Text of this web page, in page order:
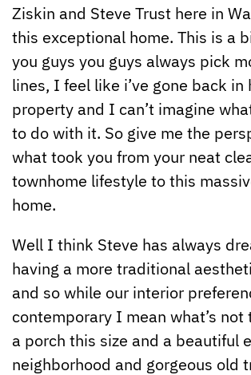
Ziskin and Steve Trust here in
this exceptional home. This is a
you guys you guys always pick
lines, I feel like i’ve gone back
property and I can’t imagine
to do with it. So give me the
what took you from your neat
townhome lifestyle to this
home.
Well I think Steve has always
having a more traditional
and so while our interior
contemporary I mean what’s
a porch this size and a beautiful
neighborhood and gorgeous old